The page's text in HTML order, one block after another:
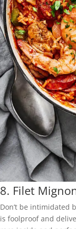
8. Filet
Don’t be intimidated
is foolproof and